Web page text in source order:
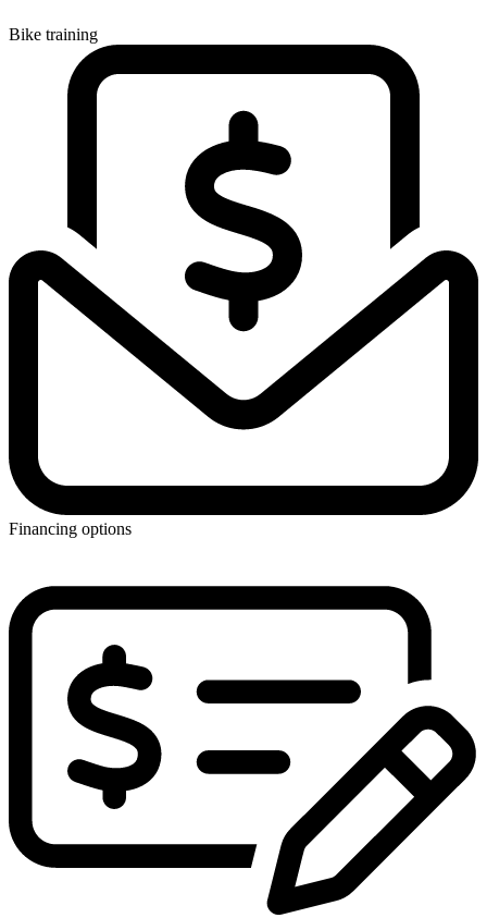
Bike training
Financing options